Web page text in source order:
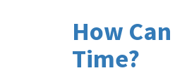
How
Time?